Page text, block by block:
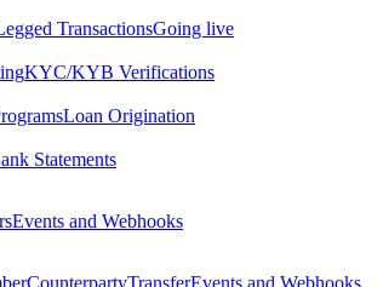
TransactionsGoing live
KYC/KYB Verifications
Loan Origination
Statements
Events and Webhooks
CounterpartyTransferEvents and Webhooks